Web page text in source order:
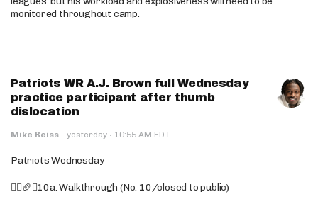
monitored throughout camp.
Patriots WR A.J. Brown full Wednesday
practice participant after thumb
dislocation
Mike Reiss · yesterday · 10:55 AM EDT
Patriots Wednesday
🚶‍♂️🏈❌10a: Walkthrough (No. 10/closed to public)